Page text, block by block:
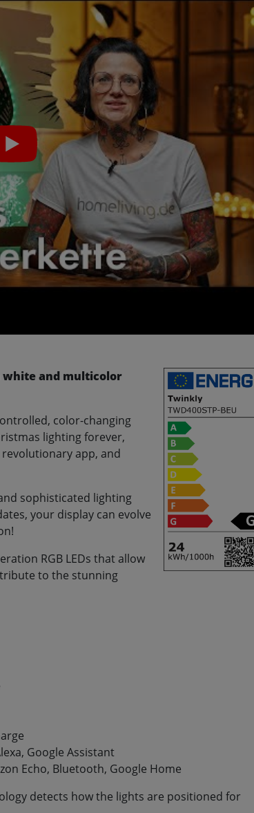
white and multicolor
color-changing
lighting forever,
app, and
sophisticated lighting
your display can evolve
RGB LEDs that allow
to the stunning
Google Assistant
Echo, Bluetooth, Google Home
detects how the lights are positioned for